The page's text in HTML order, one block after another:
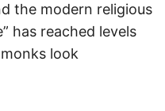
the modern religious
has reached levels
look